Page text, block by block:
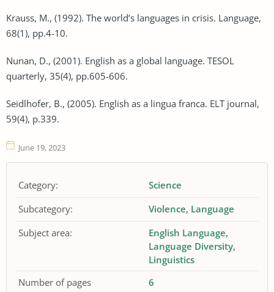
Krauss, M., (1992). The world’s languages in crisis. Language,
68(1), pp.4-10.
Nunan, D., (2001). English as a global language. TESOL
quarterly, 35(4), pp.605-606.
Seidlhofer, B., (2005). English as a lingua franca. ELT journal,
59(4), p.339.
June 19, 2023
Category:
Science
Subcategory:
Violence Language
Subject area:
English Language
Language Diversity
Linguistics
Number of pages
6